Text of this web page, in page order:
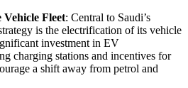
Fleet: Central to Saudi’s
is the electrification of its vehicle
investment in EV
charging stations and incentives for
a shift away from petrol and